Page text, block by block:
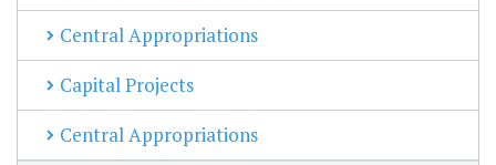
Central Appropriations
Capital Projects
Central Appropriations